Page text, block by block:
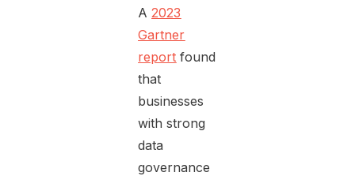
A2023
Gartner
report found
that
businesses
with strong
data
governance